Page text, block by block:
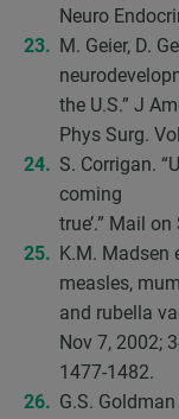
Neuro
M. Geier, D.
the U.S.” J
Phys Surg.
S. Corrigan.
coming
true’.” Mail
K.M. Madsen
measles,
and rubella
Nov 7, 2002;
1477-1482.
G.S.